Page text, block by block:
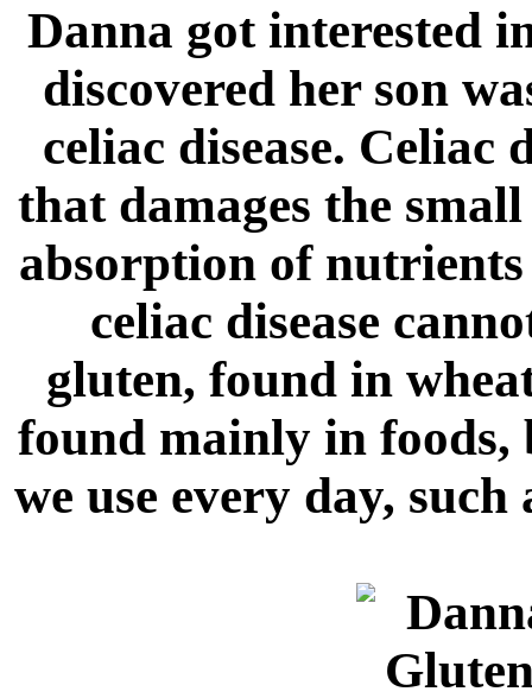
Danna got interested
discovered her son
celiac disease. Celiac
that damages the
absorption of
celiac disease
gluten, found in
found mainly in foods,
we use every day,